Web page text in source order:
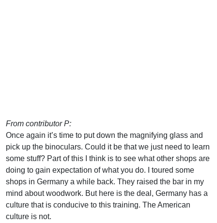
From contributor P:
Once again it’s time to put down the magnifying glass and
pick up the binoculars. Could it be that we just need to learn
some stuff? Part of this I think is to see what other shops are
doing to gain expectation of what you do. I toured some
shops in Germany a while back. They raised the bar in my
mind about woodwork. But here is the deal, Germany has a
culture that is conducive to this training. The American
culture is not.